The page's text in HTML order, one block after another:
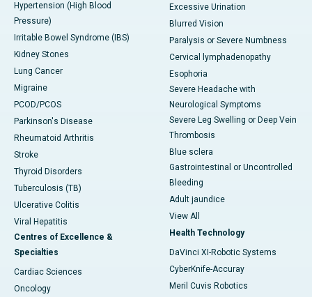
Hypertension (High Blood
Pressure)
Irritable Bowel Syndrome (IBS)
Kidney Stones
Lung Cancer
Migraine
PCOD/PCOS
Parkinson's Disease
Rheumatoid Arthritis
Stroke
Thyroid Disorders
Tuberculosis (TB)
Ulcerative Colitis
Viral Hepatitis
Centres of Excellence &
Specialties
Cardiac Sciences
Oncology
Excessive Urination
Blurred Vision
Paralysis or Severe Numbness
Cervical lymphadenopathy
Esophoria
Severe Headache with
Neurological Symptoms
Severe Leg Swelling or Deep Vein
Thrombosis
Blue sclera
Gastrointestinal or Uncontrolled
Bleeding
Adult jaundice
View All
Health Technology
DaVinci XI-Robotic Systems
CyberKnife-Accuray
Meril Cuvis Robotics